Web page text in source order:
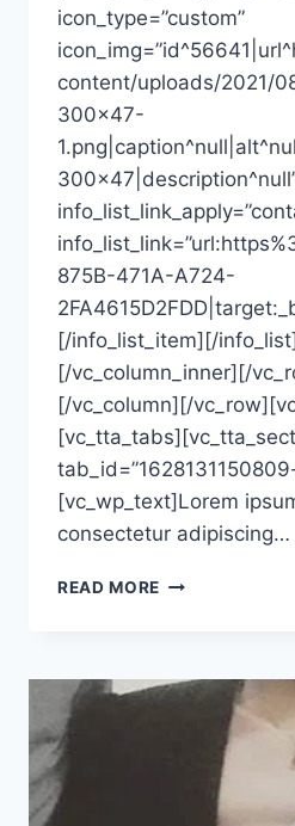
icon_type=”custom”
content/uploads/2021/
300×47-
875B-471A-A724-
[/info_list_item][/info_list]
[/vc_column_inner][/
[/vc_column][/
[vc_wp_text]Lorem
consectetur adipiscing…
READ MORE ADHAR